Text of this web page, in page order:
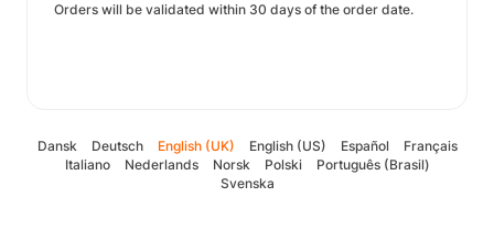
Orders will be validated within 30 days of the order date.
Dansk Deutsch English (UK) English (US) Español
Français
Italiano
Nederlands Norsk Polski
Português (Brasil)
Svenska